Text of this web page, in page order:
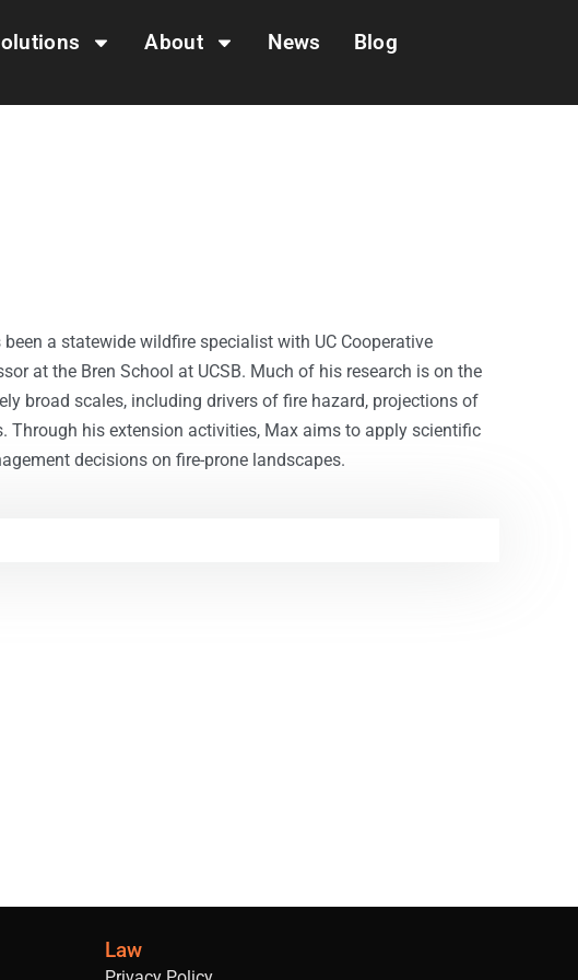
About News Blog
a statewide wildfire specialist with UC Cooperative
at the Bren School at UCSB. Much of his research is on the
broad scales, including drivers of fire hazard, projections of
Through his extension activities, Max aims to apply scientific
decisions on fire-prone landscapes.
Law